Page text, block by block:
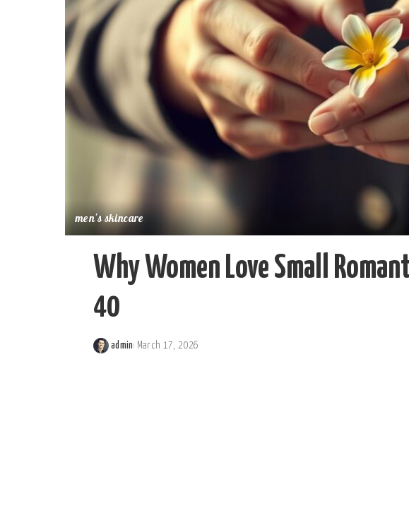
men's skincare
Why Women Love Small
40
Posted
admin March 17, 2026